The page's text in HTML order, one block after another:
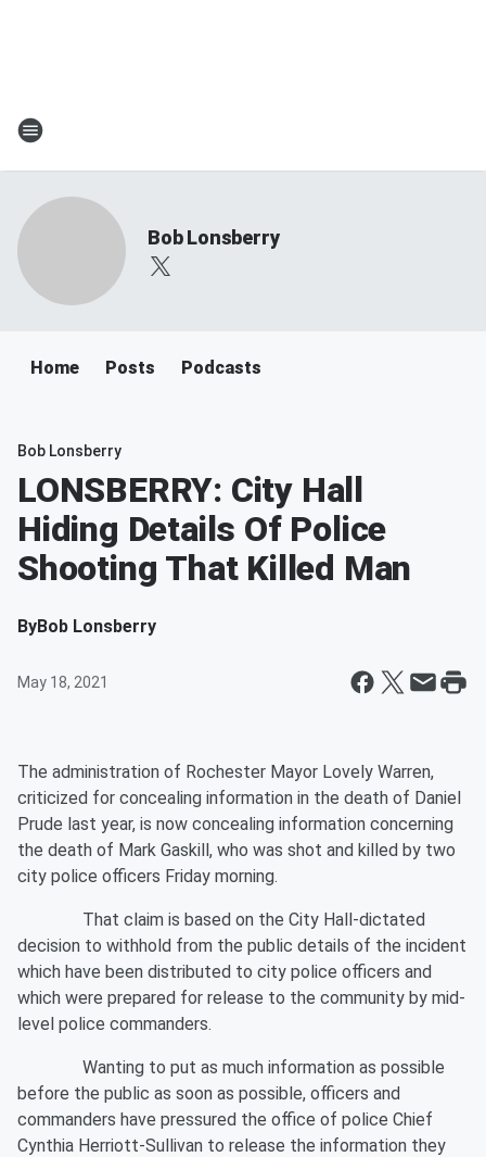
Bob Lonsberry
Home Posts Podcasts
Bob Lonsberry
LONSBERRY: City Hall
Hiding Details Of Police
Shooting That Killed Man
ByBob Lonsberry
May 18, 2021
The administration of Rochester Mayor Lovely Warren,
criticized for concealing information in the death of Daniel
Prude last year, is now concealing information concerning
the death of Mark Gaskill, who was shot and killed by two
city police officers Friday morning.
That claim is based on the City Hall-dictated
decision to withhold from the public details of the incident
which have been distributed to city police officers and
which were prepared for release to the community by mid-
level police commanders.
Wanting to put as much information as possible
before the public as soon as possible, officers and
commanders have pressured the office of police Chief
Cynthia Herriott-Sullivan to release the information they